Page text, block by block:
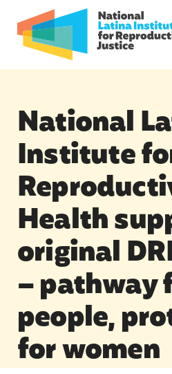
National
Institute
Health
original
– pathway
people,
for women